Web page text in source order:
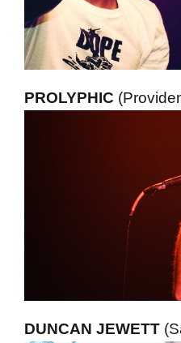
PROLYPHIC
DUNCAN JEWETT